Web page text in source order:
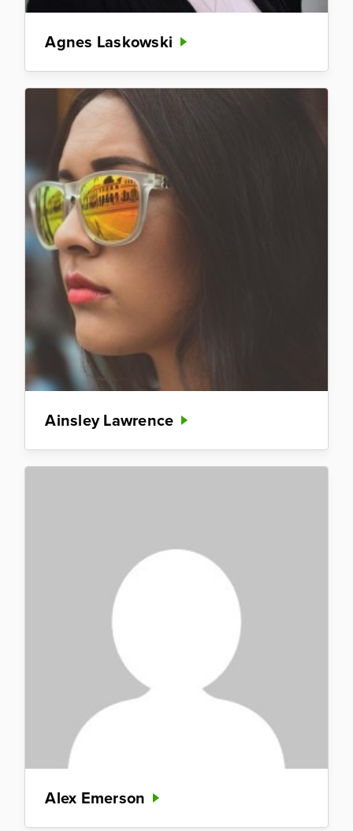
Agnes Laskowski
Ainsley Lawrence
Alex Emerson